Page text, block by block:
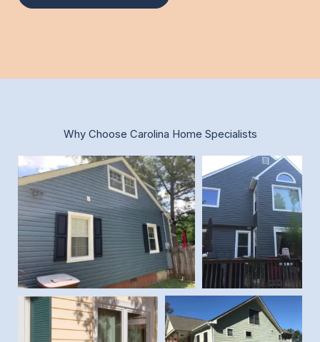
Why Choose Carolina Home Specialists